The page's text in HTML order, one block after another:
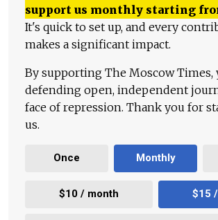
support us monthly starting
It's quick to set up, and every
makes a significant impact.
By supporting The Moscow Times,
defending open, independent
face of repression. Thank you for
us.
Once Monthly
$10 / month $15